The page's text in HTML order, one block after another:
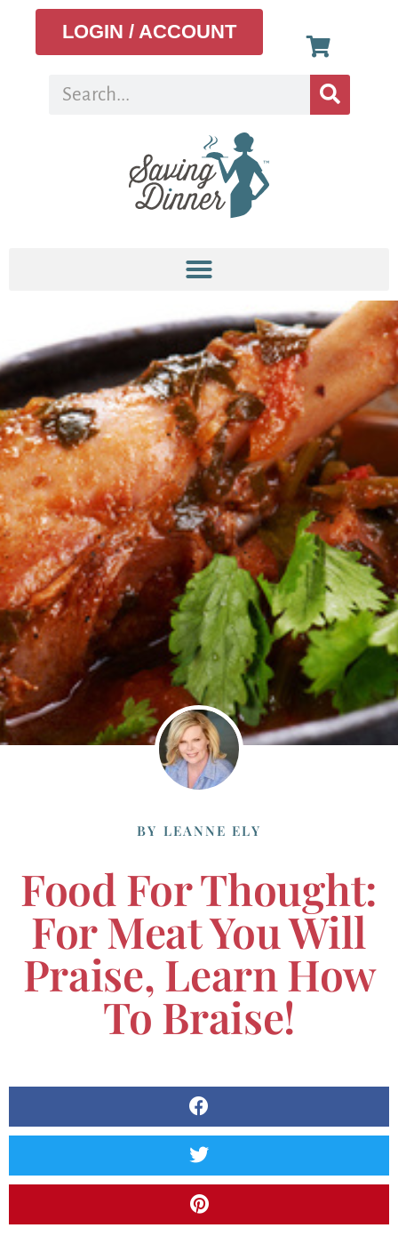
LOGIN / ACCOUNT
BY LEANNE ELY
Food For Thought:
For Meat You Will
Praise, Learn How
To Braise!